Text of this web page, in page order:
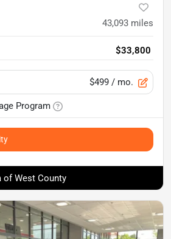
43,093 miles
$33,800
$499 / mo.
Program
of West County